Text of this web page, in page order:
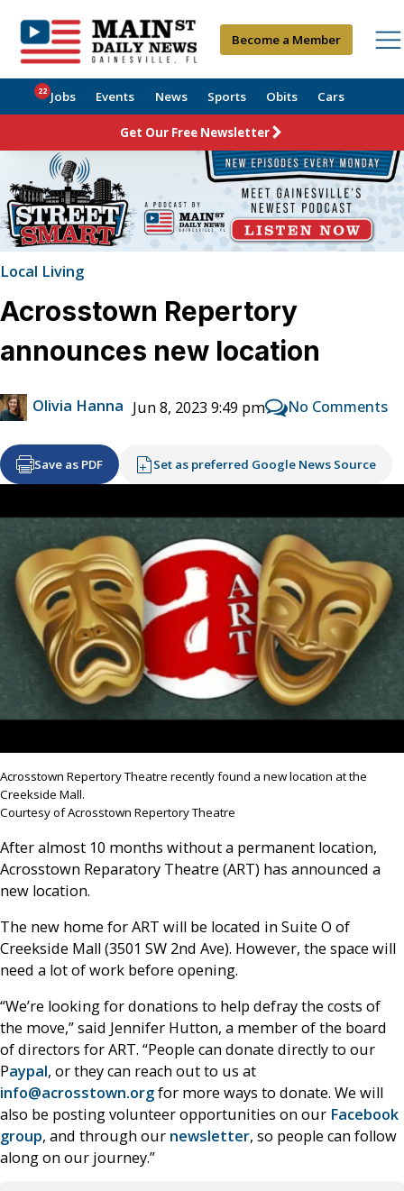
Become a Member
Jobs
22 Events News Sports Obits Cars
Get Our Free Newsletter
Local Living
Acrosstown Repertory
announces new location
Olivia Hanna Jun 8, 2023 9:49 pm No Comments
Save as PDF Set as preferred Google News Source
Acrosstown Repertory Theatre recently found a new location at the
Creekside Mall.
Courtesy of Acrosstown Repertory Theatre
After almost 10 months without a permanent location,
Acrosstown Reparatory Theatre (ART) has announced a
new location.
The new home for ART will be located in Suite O of
Creekside Mall (3501 SW 2nd Ave). However, the space will
need a lot of work before opening.
“We’re looking for donations to help defray the costs of
the move,” said Jennifer Hutton, a member of the board
of directors for ART. “People can donate directly to our
Paypal, or they can reach out to us at
info@acrosstown.orgfor more ways to donate. We will
also be posting volunteer opportunities on our Facebook
group, and through our newsletter, so people can follow
along on our journey.”